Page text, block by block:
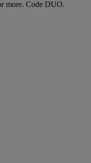
more. Code DUO.